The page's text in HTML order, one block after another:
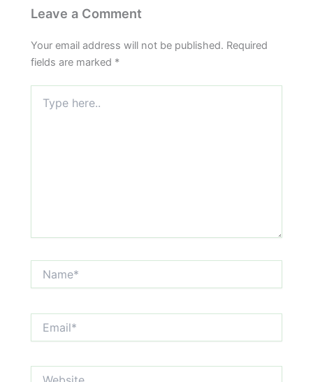
Leave a Comment
Your email address will not be published. Required
fields are marked *
here..